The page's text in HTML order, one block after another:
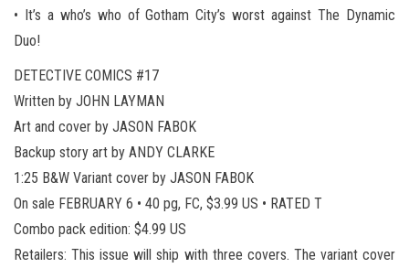
• It’s a who’s who of Gotham City’s worst against The Dynamic
Duo!
DETECTIVE COMICS #17
Written by JOHN LAYMAN
Art and cover by JASON FABOK
Backup story art by ANDY CLARKE
1:25 B&W Variant cover by JASON FABOK
On sale FEBRUARY 6 • 40 pg, FC, $3.99 US • RATED T
Combo pack edition: $4.99 US
Retailers: This issue will ship with three covers. The variant cover